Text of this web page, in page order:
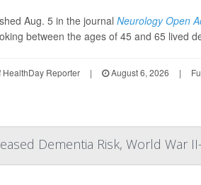
Aug. 5 in the journal Neurology Open
between the ages of 45 and 65 lived
Reporter | August 6, 2026 |
Dementia Risk, World War